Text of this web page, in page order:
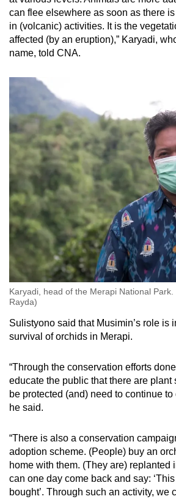
can flee elsewhere as soon as there
in (volcanic) activities. It is the
affected (by an eruption),” Karyadi,
name, told CNA.
Karyadi, head of the Merapi National
Rayda)
Sulistyono said that Musimin’s role is
survival of orchids in Merapi.
“Through the conservation efforts
educate the public that there are plant
be protected (and) need to continue to
he said.
“There is also a conservation
adoption scheme. (People) buy an
home with them. (They are) replanted
can one day come back and say:
bought’. Through such an activity, we